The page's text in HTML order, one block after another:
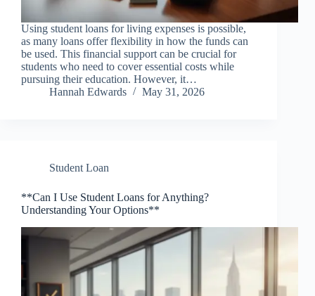
Using student loans for living expenses is possible,
as many loans offer flexibility in how the funds can
be used. This financial support can be crucial for
students who need to cover essential costs while
pursuing their education. However, it…
Hannah Edwards
May 31, 2026
Student Loan
**Can I Use Student Loans for Anything?
Understanding Your Options**